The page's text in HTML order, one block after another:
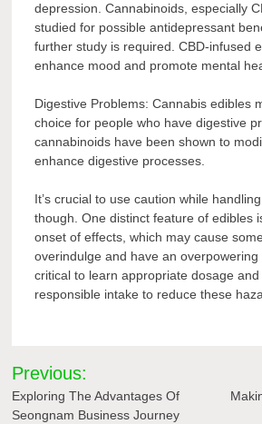
depression. Cannabinoids, especially
studied for possible antidepressant
further study is required. CBD-infused
enhance mood and promote mental
Digestive Problems: Cannabis edibles
choice for people who have digestive
cannabinoids have been shown to
enhance digestive processes.
It’s crucial to use caution while
though. One distinct feature of edibles
onset of effects, which may cause
overindulge and have an overpowering
critical to learn appropriate dosage and
responsible intake to reduce these
Post
navigation
Previous:
Exploring The Advantages Of
Seongnam Business Journey